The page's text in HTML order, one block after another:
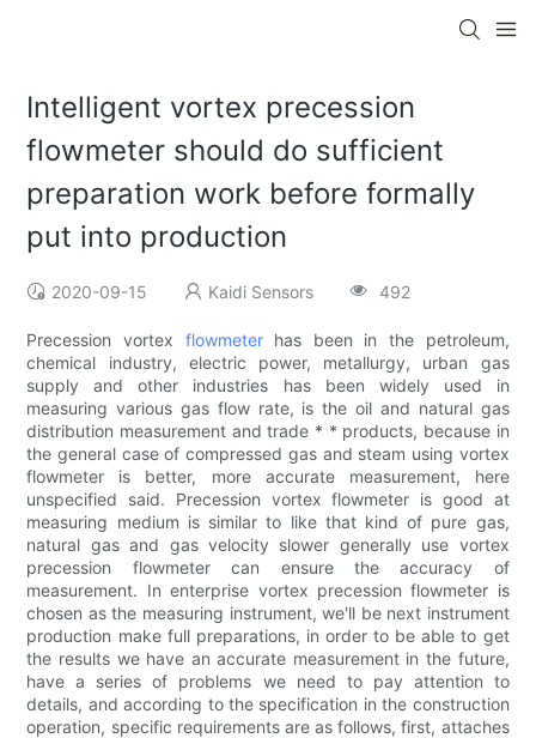
Intelligent vortex precession
flowmeter should do sufficient
preparation work before formally
put into production
2020-09-15 Kaidi Sensors 492
Precession vortex flowmeterhas been in the petroleum,
chemical industry, electric power, metallurgy, urban gas
supply and other industries has been widely used in
measuring various gas flow rate, is the oil and natural gas
distribution measurement and trade * * products, because in
the general case of compressed gas and steam using vortex
flowmeter is better, more accurate measurement, here
unspecified said. Precession vortex flowmeter is good at
measuring medium is similar to like that kind of pure gas,
natural gas and gas velocity slower generally use vortex
precession flowmeter can ensure the accuracy of
measurement. In enterprise vortex precession flowmeter is
chosen as the measuring instrument, we'll be next instrument
production make full preparations, in order to be able to get
the results we have an accurate measurement in the future,
have a series of problems we need to pay attention to
details, and according to the specification in the construction
operation, specific requirements are as follows, first, attaches